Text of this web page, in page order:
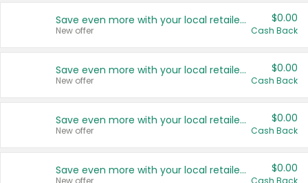
Save even more with your local retailers
New offer
$0.00
Cash Back
Save even more with your local retailers
New offer
$0.00
Cash Back
Save even more with your local retailers
New offer
$0.00
Cash Back
Save even more with your local retailers
New offer
$0.00
Cash Back